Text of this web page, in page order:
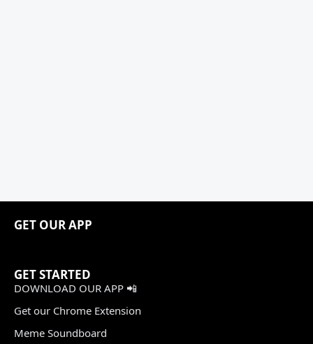
GET OUR APP
GET STARTED
DOWNLOAD OUR APP 📲
Get our Chrome Extension
Meme Soundboard